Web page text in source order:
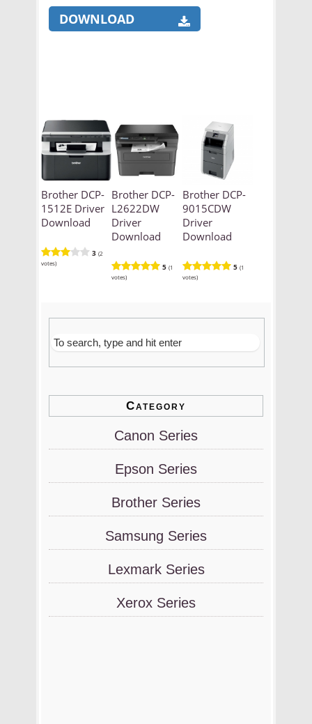
DOWNLOAD
Brother DCP-
1512E Driver
Download
3 (2
votes)
Brother DCP-
L2622DW
Driver
Download
5 (1
votes)
Brother DCP-
9015CDW
Driver
Download
5 (1
votes)
Category
Canon Series
Epson Series
Brother Series
Samsung Series
Lexmark Series
Xerox Series